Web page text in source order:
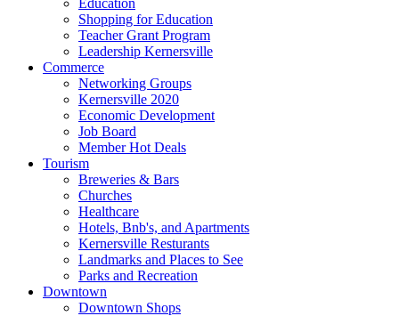
Education
Shopping for Education
Teacher Grant Program
Leadership Kernersville
Commerce
Networking Groups
Kernersville 2020
Economic Development
Job Board
Member Hot Deals
Tourism
Breweries & Bars
Churches
Healthcare
Hotels, Bnb's, and Apartments
Kernersville Resturants
Landmarks and Places to See
Parks and Recreation
Downtown
Downtown Shops